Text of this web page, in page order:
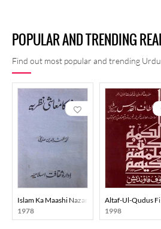
POPULAR AND TRENDING
Find out most popular and trending
Islam Ka Maashi Nazariya
1978
Altaf-Ul-Qudus
1998